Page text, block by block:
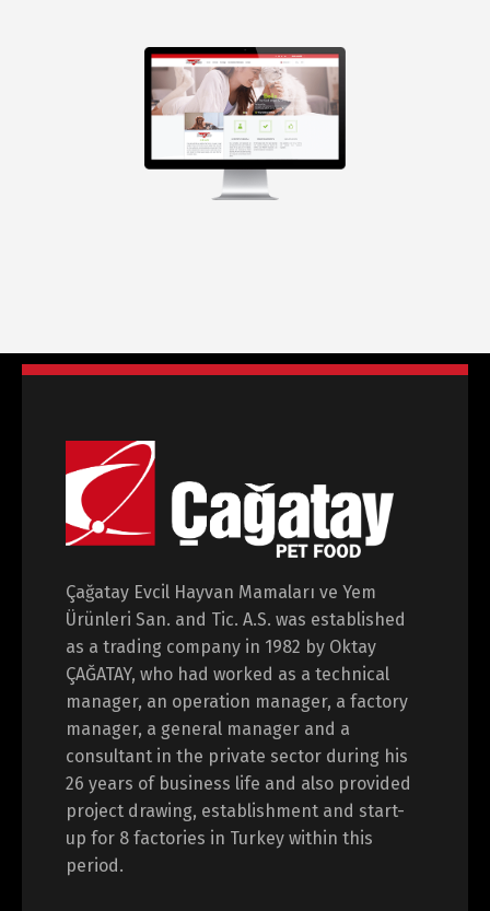
Çağatay Evcil Hayvan Mamaları ve Yem
Ürünleri San. and Tic. A.S. was established
as a trading company in 1982 by Oktay
ÇAĞATAY, who had worked as a technical
manager, an operation manager, a factory
manager, a general manager and a
consultant in the private sector during his
26 years of business life and also provided
project drawing, establishment and start-
up for 8 factories in Turkey within this
period.